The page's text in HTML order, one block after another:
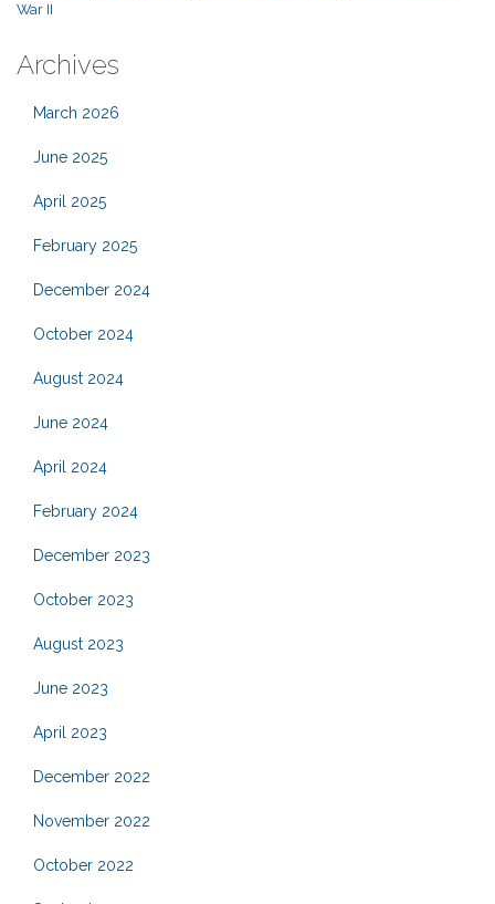
War II
Archives
March 2026
June 2025
April 2025
February 2025
December 2024
October 2024
August 2024
June 2024
April 2024
February 2024
December 2023
October 2023
August 2023
June 2023
April 2023
December 2022
November 2022
October 2022